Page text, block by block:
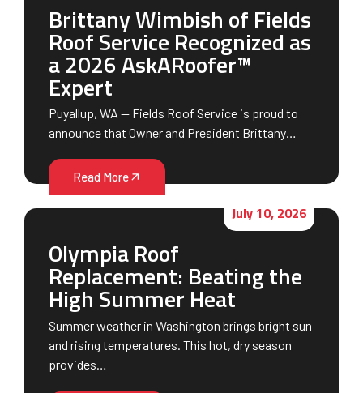
Brittany Wimbish of Fields
Roof Service Recognized as
a 2026 AskARoofer™
Expert
Puyallup, WA — Fields Roof Service is proud to
announce that Owner and President Brittany…
Read More
July 10, 2026
Olympia Roof
Replacement: Beating the
High Summer Heat
Summer weather in Washington brings bright sun
and rising temperatures. This hot, dry season
provides…